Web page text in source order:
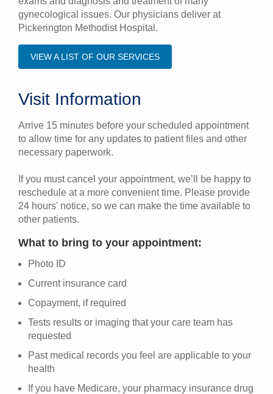
gynecological issues. Our physicians deliver at
Pickerington Methodist Hospital.
VIEW A LIST OF OUR SERVICES
Visit Information
Arrive 15 minutes before your scheduled appointment
to allow time for any updates to patient files and other
necessary paperwork.
If you must cancel your appointment, we’ll be happy to
reschedule at a more convenient time. Please provide
24 hours' notice, so we can make the time available to
other patients.
What to bring to your appointment:
Photo ID
Current insurance card
Copayment, if required
Tests results or imaging that your care team has
requested
Past medical records you feel are applicable to your
health
If you have Medicare, your pharmacy insurance drug